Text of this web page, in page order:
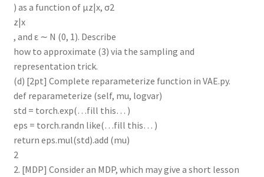
) as a function of µz|x, σ2
z|x
, and ε ∼ N (0, 1). Describe
how to approximate (3) via the sampling and
representation trick.
(d) [2pt] Complete reparameterize function in VAE.py.
def reparameterize (self, mu, logvar)
std = torch.exp(…fill this… )
eps = torch.randn like(…fill this… )
return eps.mul(std).add (mu)
2
2. [MDP] Consider an MDP, which may give a short lesson